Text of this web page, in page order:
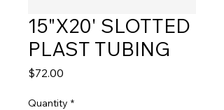
15"X20' SLOTTED
PLAST TUBING
$72.00
Quantity *